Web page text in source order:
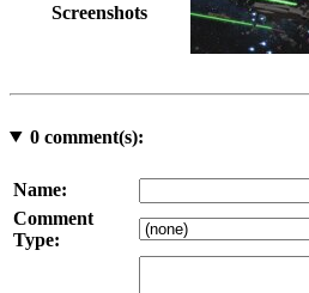
Screenshots
0comment(s):
Name:
Comment
Type: